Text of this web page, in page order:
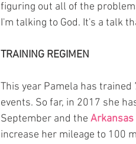
figuring out all of the
I'm talking to God. It's a talk
TRAINING REGIMEN
This year Pamela has
events. So far, in 2017 she
September and the
increase her mileage to 100